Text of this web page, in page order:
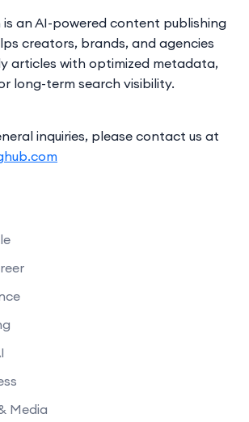
is an AI-powered content publishing
creators, brands, and agencies
articles with optimized metadata,
long-term search visibility.
inquiries, please contact us at
Media